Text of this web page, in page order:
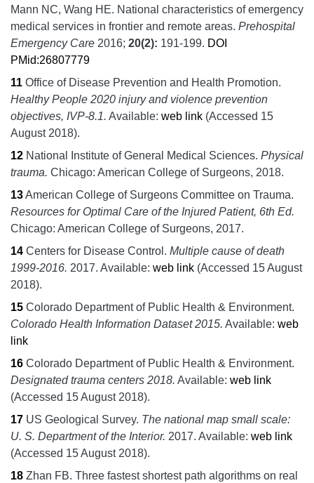
Mann NC, Wang HE. National characteristics of emergency
medical services in frontier and remote areas. Prehospital
Emergency Care 2016; 20(2): 191-199. DOI
PMid:26807779
11 Office of Disease Prevention and Health Promotion.
Healthy People 2020 injury and violence prevention
objectives, IVP-8.1. Available: web link (Accessed 15
August 2018).
12 National Institute of General Medical Sciences. Physical
trauma. Chicago: American College of Surgeons, 2018.
13American College of Surgeons Committee on Trauma.
Resources for Optimal Care of the Injured Patient, 6th Ed.
Chicago: American College of Surgeons, 2017.
14 Centers for Disease Control. Multiple cause of death
1999-2016. 2017. Available: web link (Accessed 15 August
2018).
15 Colorado Department of Public Health & Environment.
Colorado Health Information Dataset 2015. Available: web
link
16 Colorado Department of Public Health & Environment.
Designated trauma centers 2018. Available: web link
(Accessed 15 August 2018).
17 US Geological Survey. The national map small scale:
U. S. Department of the Interior. 2017. Available: web link
(Accessed 15 August 2018).
18 Zhan FB. Three fastest shortest path algorithms on real